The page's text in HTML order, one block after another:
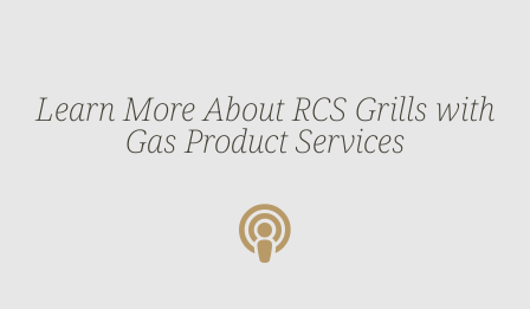
Learn More About RCS Grills with
Gas Product Services